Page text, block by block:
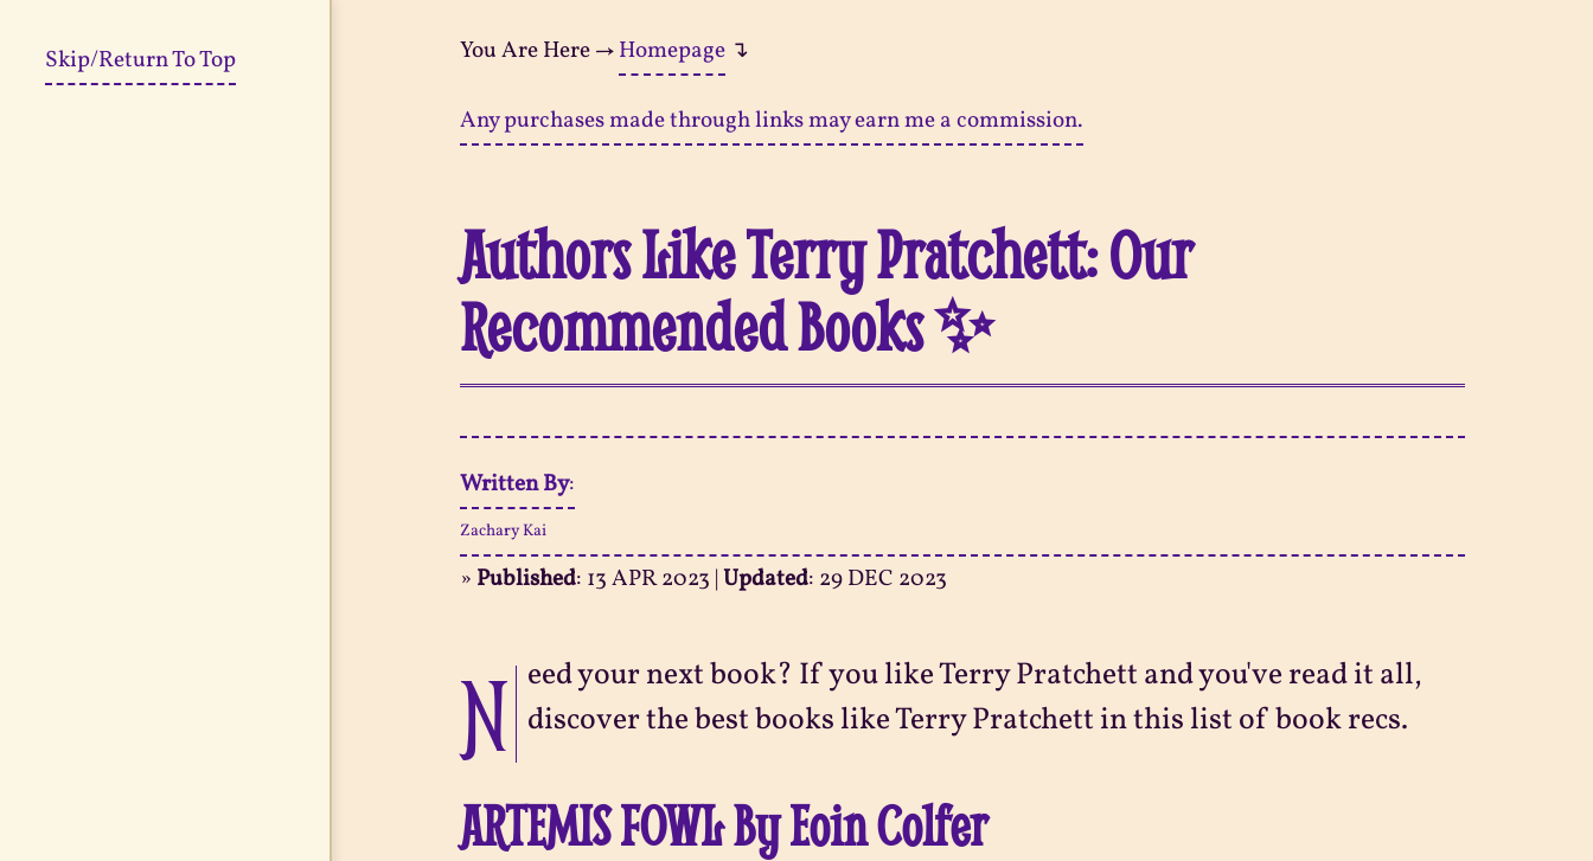
Skip/Return To Top You Are Here →Homepage ↴
Any purchases made through links may earn me a commission.
Authors Like Terry Pratchett: Our
Recommended Books ✨
Written By:
Zachary Kai
» Published: 13 APR 2023 |Updated: 29 DEC 2023
N eed your next book? If you like Terry Pratchett and you've read it all,
discover the best books like Terry Pratchett in this list of book recs.
ARTEMIS FOWL By Eoin Colfer